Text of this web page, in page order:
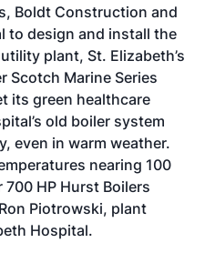
Boldt Construction and
to design and install the
plant, St. Elizabeth’s
Scotch Marine Series
its green healthcare
old boiler system
even in warm weather.
nearing 100
HP Hurst Boilers
Piotrowski, plant
Hospital.